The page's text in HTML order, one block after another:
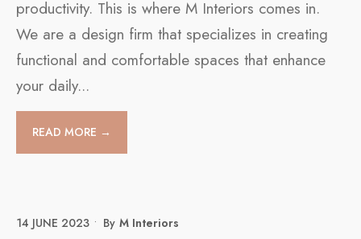
productivity. This is where M Interiors comes in.
We are a design firm that specializes in creating
functional and comfortable spaces that enhance
your daily...
READ MORE →
14 JUNE 2023 • By M Interiors